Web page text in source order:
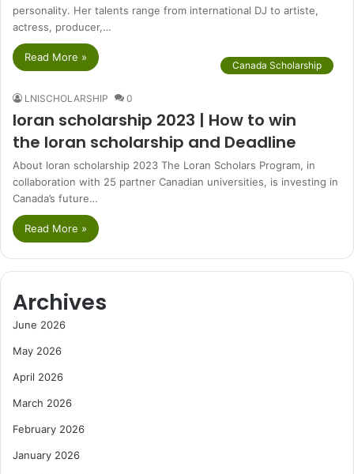
personality. Her talents range from international DJ to artiste,
actress, producer,…
Read More »
Canada Scholarship
LNISCHOLARSHIP 0
loran scholarship 2023 | How to win
the loran scholarship and Deadline
About loran scholarship 2023 The Loran Scholars Program, in
collaboration with 25 partner Canadian universities, is investing in
Canada’s future…
Read More »
Archives
June 2026
May 2026
April 2026
March 2026
February 2026
January 2026